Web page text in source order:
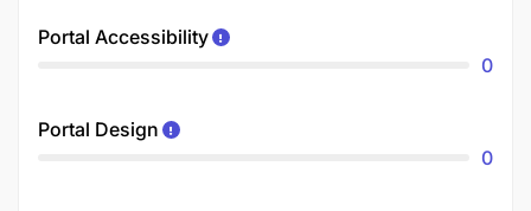
Portal Accessibility
0
Portal Design
0